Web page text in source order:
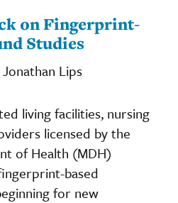
on Fingerprint-
Studies
Lips
living facilities, nursing
licensed by the
of Health (MDH)
based
for new